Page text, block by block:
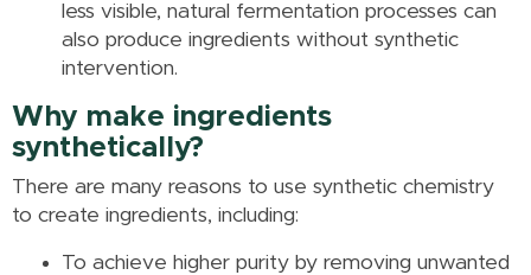
less visible, natural fermentation processes can
also produce ingredients without synthetic
intervention.
Why make ingredients
synthetically?
There are many reasons to use synthetic chemistry
to create ingredients, including:
To achieve higher purity by removing unwanted